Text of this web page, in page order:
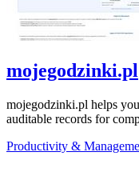
mojegodzinki.pl
mojegodzinki.pl helps
auditable records for
Productivity &